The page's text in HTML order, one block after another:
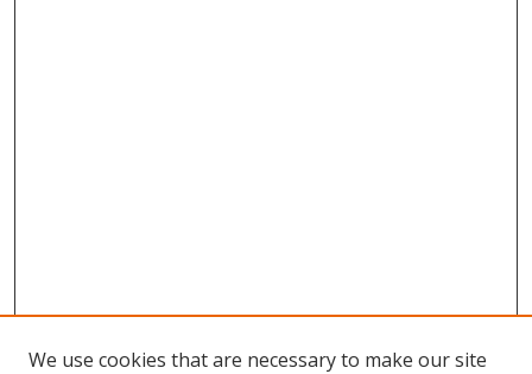
We use cookies that are necessary to make our site